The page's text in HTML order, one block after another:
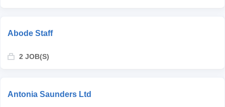
Abode Staff
2 JOB(S)
Antonia Saunders Ltd